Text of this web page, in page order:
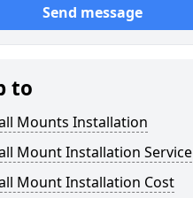
Send message
to
Mounts Installation
Mount Installation Service
Mount Installation Cost